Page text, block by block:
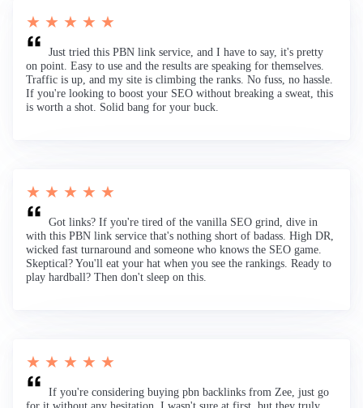
★ ★ ★ ★ ★
Just tried this PBN link service, and I have to say, it's pretty
on point. Easy to use and the results are speaking for themselves.
Traffic is up, and my site is climbing the ranks. No fuss, no hassle.
If you're looking to boost your SEO without breaking a sweat, this
is worth a shot. Solid bang for your buck.
★ ★ ★ ★ ★
Got links? If you're tired of the vanilla SEO grind, dive in
with this PBN link service that's nothing short of badass. High DR,
wicked fast turnaround and someone who knows the SEO game.
Skeptical? You'll eat your hat when you see the rankings. Ready to
play hardball? Then don't sleep on this.
★ ★ ★ ★ ★
If you're considering buying pbn backlinks from Zee, just go